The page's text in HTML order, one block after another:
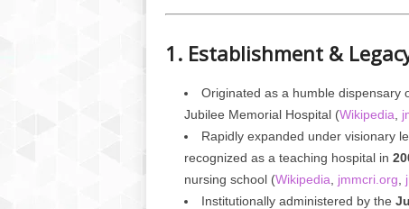
1. Establishment &
Originated as a humble dispensary
Jubilee Memorial Hospital (Wikipedia
Rapidly expanded under visionary
recognized as a teaching hospital in
nursing school (Wikipedia jmmcri.org
Institutionally administered by the